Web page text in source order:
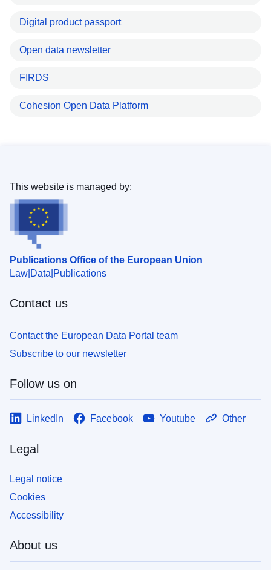
Digital product passport
Open data newsletter
FIRDS
Cohesion Open Data Platform
Publications Office of the European Union
Law Data Publications
This website is managed by:
Contact us
Contact the European Data Portal team
Subscribe to our newsletter
Follow us on
LinkedIn Facebook Youtube Other
Legal
Legal notice
Cookies
Accessibility
About us